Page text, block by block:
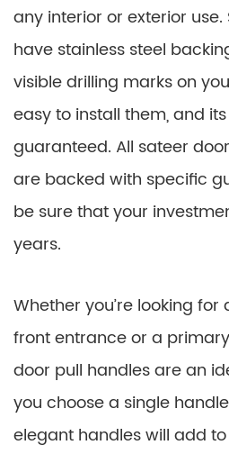
any interior or exterior
have stainless steel
visible drilling marks on
easy to install them, and
guaranteed. All sateer
are backed with specific
be sure that your
years.
Whether you’re looking
front entrance or a
door pull handles are an
you choose a single
elegant handles will add